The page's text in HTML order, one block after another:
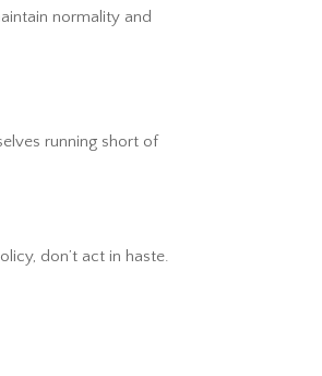
normality and
running short of
don’t act in haste.